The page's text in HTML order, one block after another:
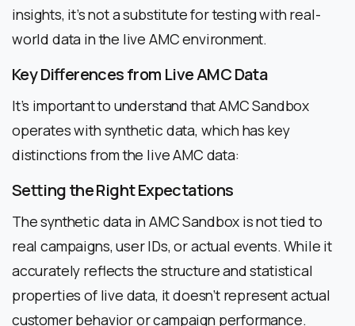
insights, it’s not a substitute for testing with real-
world data in the live AMC environment.
Key Differences from Live AMC Data
It’s important to understand that AMC Sandbox
operates with synthetic data, which has key
distinctions from the live AMC data:
Setting the Right Expectations
The synthetic data in AMC Sandbox is not tied to
real campaigns, user IDs, or actual events. While it
accurately reflects the structure and statistical
properties of live data, it doesn’t represent actual
customer behavior or campaign performance.